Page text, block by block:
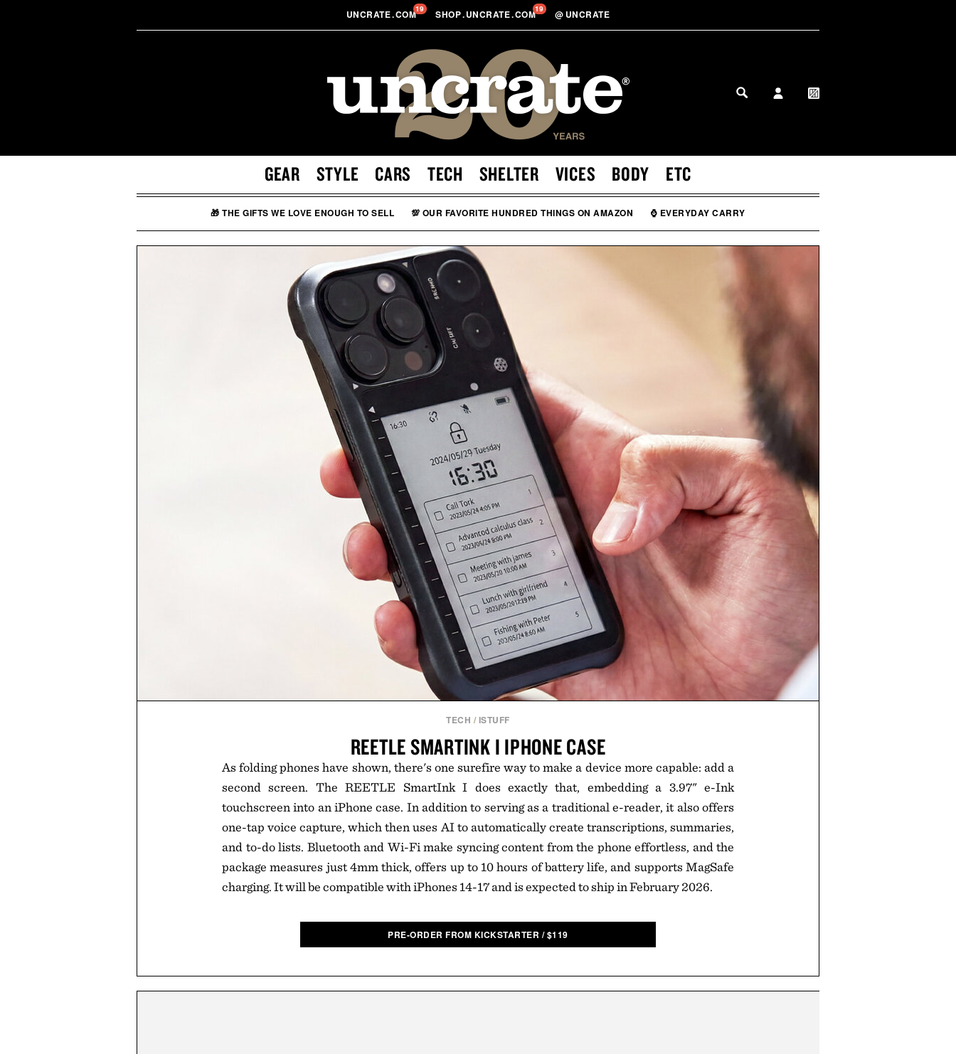
UNCRATE.COM19 SHOP.UNCRATE.COM19 @ UNCRATE
GEAR STYLE CARS TECH SHELTER VICES BODY ETC
🎁 THE GIFTS WE LOVE ENOUGH TO SELL 💯 OUR FAVORITE HUNDRED THINGS ON AMAZON ⌚ EVERYDAY CARRY
TECH / ISTUFF
REETLE SMARTINK I IPHONE CASE
As folding phones have shown, there's one surefire way to make a device more capable: add a
second screen. The REETLE SmartInk I does exactly that, embedding a 3.97" e-Ink
touchscreen into an iPhone case. In addition to serving as a traditional e-reader, it also offers
one-tap voice capture, which then uses AI to automatically create transcriptions, summaries,
and to-do lists. Bluetooth and Wi-Fi make syncing content from the phone effortless, and the
package measures just 4mm thick, offers up to 10 hours of battery life, and supports MagSafe
charging. It will be compatible with iPhones 14-17 and is expected to ship in February 2026.
PRE-ORDER FROM KICKSTARTER /$119